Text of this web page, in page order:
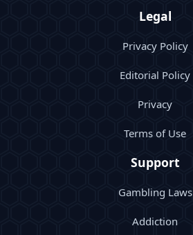
Legal
Privacy Policy
Editorial Policy
Privacy
Terms of Use
Support
Gambling Laws
Addiction